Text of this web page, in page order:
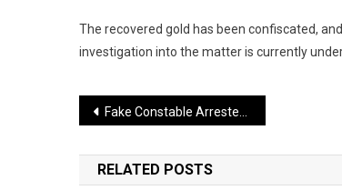
The recovered gold has been confiscated,
investigation into the matter is currently
Post
navigation
Fake Constable Arrested for Extorting Money in Delhi
RELATED POSTS